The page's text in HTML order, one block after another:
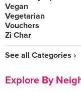
Vegan
Vegetarian
Vouchers
Zi Char
See all Categories ›
Explore By